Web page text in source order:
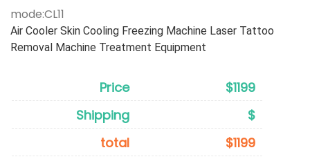
mode:CL11
Air Cooler Skin Cooling Freezing Machine Laser Tattoo
Removal Machine Treatment Equipment
Price
$1199
Shipping
$
total
$1199